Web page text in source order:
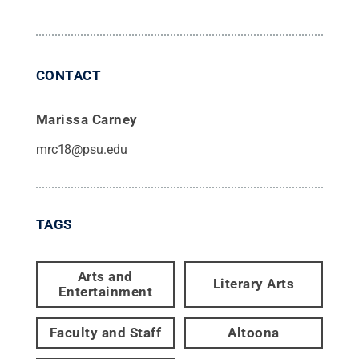
CONTACT
Marissa Carney
mrc18@psu.edu
TAGS
Arts and
Entertainment
Literary Arts
Faculty and Staff Altoona